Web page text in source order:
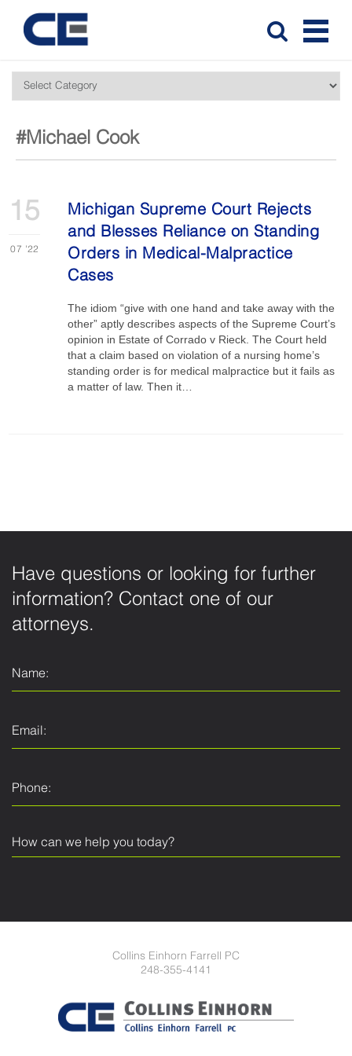
#Michael Cook
15
07 '22
Michigan Supreme Court Rejects
and Blesses Reliance on Standing
Orders in Medical-Malpractice
Cases
The idiom “give with one hand and take away with the
other” aptly describes aspects of the Supreme Court’s
opinion in Estate of Corrado v Rieck. The Court held
that a claim based on violation of a nursing home’s
standing order is for medical malpractice but it fails as
a matter of law. Then it…
Have questions or looking for further
information? Contact one of our
attorneys.
Collins Einhorn Farrell PC
248-355-4141